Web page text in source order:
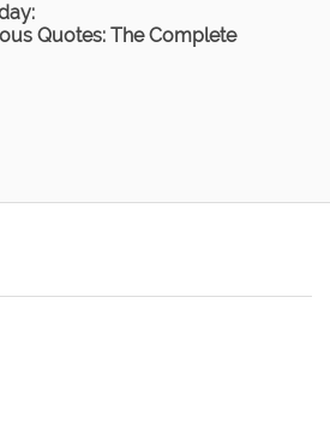
Quotes: The Complete